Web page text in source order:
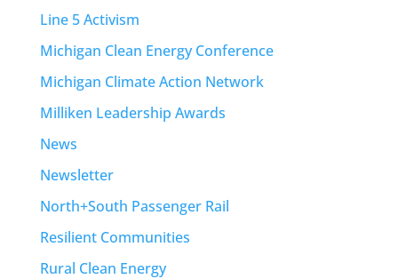
Line 5 Activism
Michigan Clean Energy Conference
Michigan Climate Action Network
Milliken Leadership Awards
News
Newsletter
North+South Passenger Rail
Resilient Communities
Rural Clean Energy